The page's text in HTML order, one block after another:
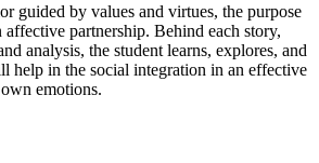
guided by values and virtues, the purpose
partnership. Behind each story,
analysis, the student learns, explores, and
help in the social integration in an effective
emotions.